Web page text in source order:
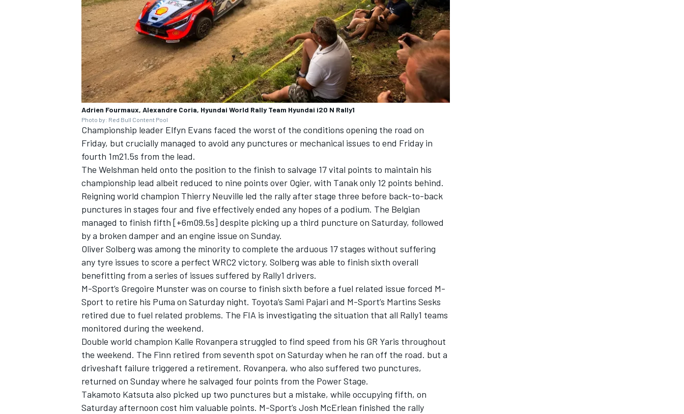
Adrien Fourmaux, Alexandre Coria, Hyundai World Rally Team Hyundai i20 N Rally1
Photo by: Red Bull Content Pool
Championship leader Elfyn Evans faced the worst of the conditions opening the road on
Friday, but crucially managed to avoid any punctures or mechanical issues to end Friday in
fourth 1m21.5s from the lead.
The Welshman held onto the position to the finish to salvage 17 vital points to maintain his
championship lead albeit reduced to nine points over Ogier, with Tanak only 12 points behind.
Reigning world champion Thierry Neuville led the rally after stage three before back-to-back
punctures in stages four and five effectively ended any hopes of a podium. The Belgian
managed to finish fifth [+6m09.5s] despite picking up a third puncture on Saturday, followed
by a broken damper and an engine issue on Sunday.
Oliver Solberg was among the minority to complete the arduous 17 stages without suffering
any tyre issues to score a perfect WRC2 victory. Solberg was able to finish sixth overall
benefitting from a series of issues suffered by Rally1 drivers.
M-Sport’s Gregoire Munsterwas on course to finish sixth before a fuel related issue forced M-
Sport to retire his Puma on Saturday night. Toyota’s Sami Pajari and M-Sport’s Martins Sesks
retired due to fuel related problems. The FIA is investigating the situation that all Rally1 teams
monitored during the weekend.
Double world champion Kalle Rovanpera struggled to find speed from his GR Yaris throughout
the weekend. The Finn retired from seventh spot on Saturday when he ran off the road. but a
driveshaft failure triggered a retirement. Rovanpera, who also suffered two punctures,
returned on Sunday where he salvaged four points from the Power Stage.
Takamoto Katsuta also picked up two punctures but a mistake, while occupying fifth, on
Saturday afternoon cost him valuable points. M-Sport’s Josh McErlean finished the rally